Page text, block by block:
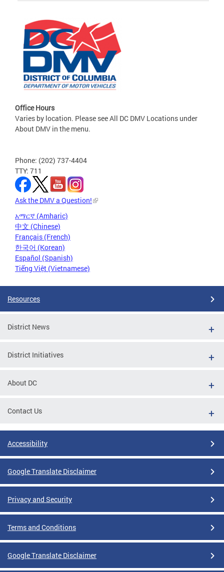
Office Hours
Varies by location. Please see All DC DMV Locations under
About DMV in the menu.
Phone: (202) 737-4404
TTY: 711
Ask the DMV a Question!
አማርኛ (Amharic)
中文 (Chinese)
Français (French)
한국어 (Korean)
Español (Spanish)
Tiếng Việt (Vietnamese)
Resources
District News
District Initiatives
About DC
Contact Us
Accessibility
Google Translate Disclaimer
Privacy and Security
Terms and Conditions
Google Translate Disclaimer